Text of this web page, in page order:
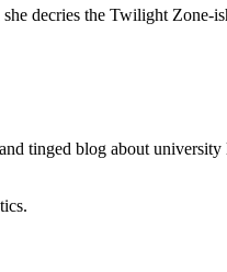
decries the Twilight Zone-
tinged blog about university